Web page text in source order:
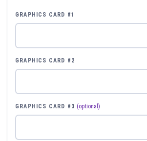
GRAPHICS CARD #1
GRAPHICS CARD #2
GRAPHICS CARD #3 (optional)